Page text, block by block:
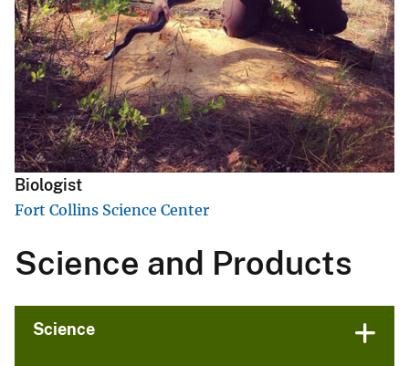
Biologist
Fort Collins Science Center
Science and Products
Science